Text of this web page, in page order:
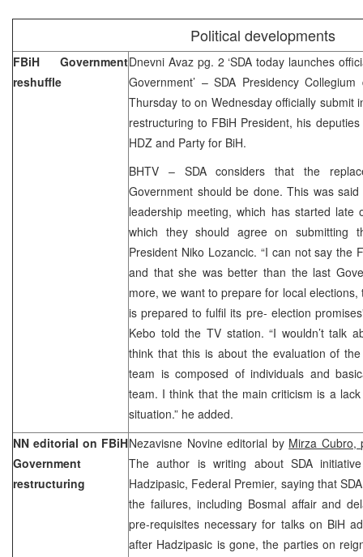
Political developments
FBiH Government
reshuffle
Dnevni Avaz pg. 2 ‘SDA today launches
Government’ – SDA Presidency
Thursday to on Wednesday officially submit
restructuring to FBiH President, his deputies
HDZ and Party for BiH.
BHTV – SDA considers that the
Government should be done. This was
leadership meeting, which has started late
which they should agree on submitting
President Niko Lozancic. “I can not say the
and that she was better than the last
more, we want to prepare for local
is prepared to fulfil its pre- election
Kebo told the TV station. “I wouldn’t talk
think that this is about the evaluation of
team is composed of individuals and
team. I think that the main criticism is a
situation.” he added.
NN editorial on FBiH
Government
restructuring
Nezavisne Novine editorial by Mirza Cubro,
The author is writing about SDA
Hadzipasic, Federal Premier, saying that
the failures, including Bosmal affair and
pre-requisites necessary for talks on BiH
after Hadzipasic is gone, the parties on